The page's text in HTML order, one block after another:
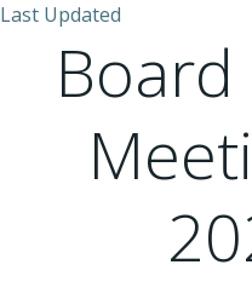
Last Updated